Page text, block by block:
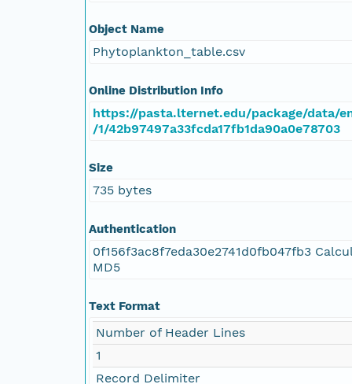
Object Name
Phytoplankton_table.csv
Online Distribution Info
https://pasta.lternet.edu/package/data/
/1/42b97497a33fcda17fb1da90a0e78703
Size
735 bytes
Authentication
0f156f3ac8f7eda30e2741d0fb047fb3
MD5
Text Format
Number of Header Lines
1
Record Delimiter